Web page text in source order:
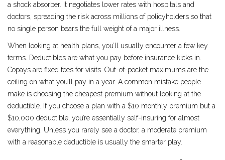
a shock absorber. It negotiates lower rates with hospitals and
doctors, spreading the risk across millions of policyholders so that
no single person bears the full weight of a major illness.
When looking at health plans, you’ll usually encounter a few key
terms. Deductibles are what you pay before insurance kicks in.
Copays are fixed fees for visits. Out-of-pocket maximums are the
ceiling on what you’ll pay in a year. A common mistake people
make is choosing the cheapest premium without looking at the
deductible. If you choose a plan with a $10 monthly premium but a
$10,000 deductible, you’re essentially self-insuring for almost
everything. Unless you rarely see a doctor, a moderate premium
with a reasonable deductible is usually the smarter play.